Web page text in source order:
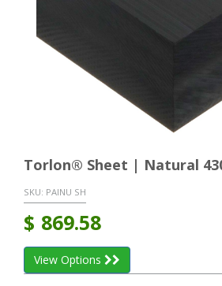
Torlon® Sheet | Natural
SKU: PAINU SH
$ 869.58
View Options